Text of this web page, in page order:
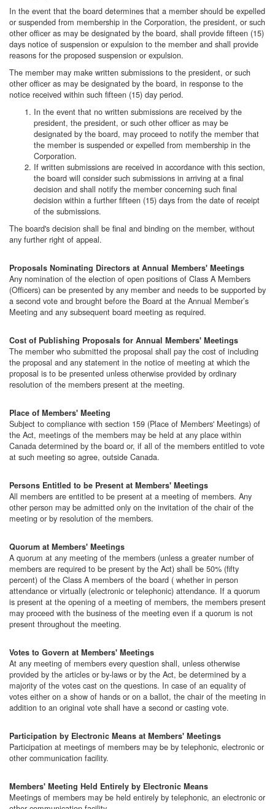
In the event that the board determines that a member should be expelled
or suspended from membership in the Corporation, the president, or such
other officer as may be designated by the board, shall provide fifteen (15)
days notice of suspension or expulsion to the member and shall provide
reasons for the proposed suspension or expulsion.
The member may make written submissions to the president, or such
other officer as may be designated by the board, in response to the
notice received within such fifteen (15) day period.
In the event that no written submissions are received by the
president, the president, or such other officer as may be
designated by the board, may proceed to notify the member that
the member is suspended or expelled from membership in the
Corporation.
If written submissions are received in accordance with this section,
the board will consider such submissions in arriving at a final
decision and shall notify the member concerning such final
decision within a further fifteen (15) days from the date of receipt
of the submissions.
The board's decision shall be final and binding on the member, without
any further right of appeal.
Proposals Nominating Directors at Annual Members' Meetings
Any nomination of the election of open positions of Class A Members
(Officers) can be presented by any member and needs to be supported by
a second vote and brought before the Board at the Annual Member’s
Meeting and any subsequent board meeting as required.
Cost of Publishing Proposals for Annual Members' Meetings
The member who submitted the proposal shall pay the cost of including
the proposal and any statement in the notice of meeting at which the
proposal is to be presented unless otherwise provided by ordinary
resolution of the members present at the meeting.
Place of Members' Meeting
Subject to compliance with section 159 (Place of Members' Meetings) of
the Act, meetings of the members may be held at any place within
Canada determined by the board or, if all of the members entitled to vote
at such meeting so agree, outside Canada.
Persons Entitled to be Present at Members' Meetings
All members are entitled to be present at a meeting of members. Any
other person may be admitted only on the invitation of the chair of the
meeting or by resolution of the members.
Quorum at Members' Meetings
A quorum at any meeting of the members (unless a greater number of
members are required to be present by the Act) shall be 50% (fifty
percent) of the Class A members of the board ( whether in person
attendance or virtually (electronic or telephonic) attendance. If a quorum
is present at the opening of a meeting of members, the members present
may proceed with the business of the meeting even if a quorum is not
present throughout the meeting.
Votes to Govern at Members' Meetings
At any meeting of members every question shall, unless otherwise
provided by the articles or by-laws or by the Act, be determined by a
majority of the votes cast on the questions. In case of an equality of
votes either on a show of hands or on a ballot, the chair of the meeting in
addition to an original vote shall have a second or casting vote.
Participation by Electronic Means at Members' Meetings
Participation at meetings of members may be by telephonic, electronic or
other communication facility.
Members' Meeting Held Entirely by Electronic Means
Meetings of members may be held entirely by telephonic, an electronic or